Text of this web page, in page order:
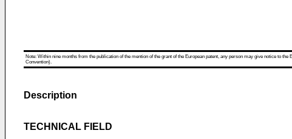
Note: Within nine months from the publication of the mention of the grant of the European patent, any person may give notice to
Convention).
Description
TECHNICAL FIELD